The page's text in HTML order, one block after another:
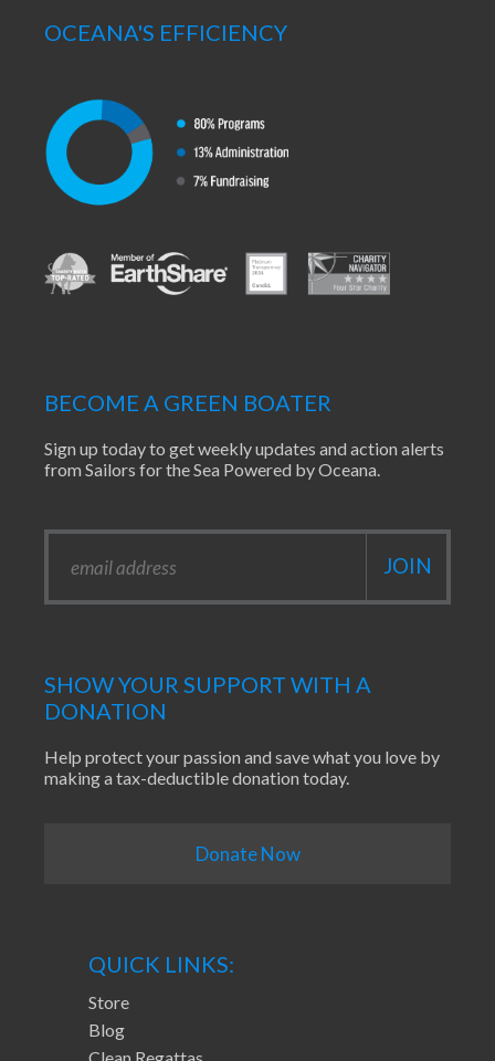
OCEANA'S EFFICIENCY
BECOME A GREEN BOATER
Sign up today to get weekly updates and action alerts
from Sailors for the Sea Powered by Oceana.
SHOW YOUR SUPPORT WITH A
DONATION
Help protect your passion and save what you love by
making a tax-deductible donation today.
Donate Now
QUICK LINKS:
Store
Blog